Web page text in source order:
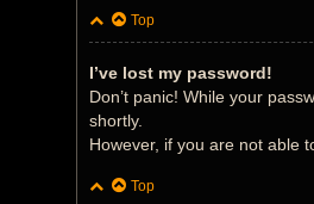
Top
I’ve lost my password!
Don’t panic! While your
shortly.
However, if you are not able
Top